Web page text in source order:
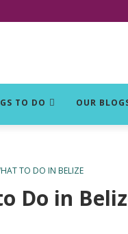
TO DO OUR
TO DO IN BELIZE
Do in